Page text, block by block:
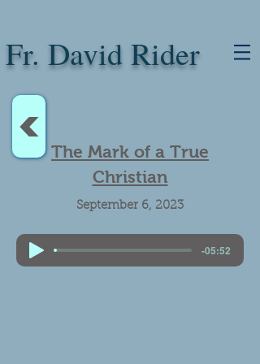
Fr. David Rider
<
The Mark of a True
Christian
September 6, 2023
-05:52